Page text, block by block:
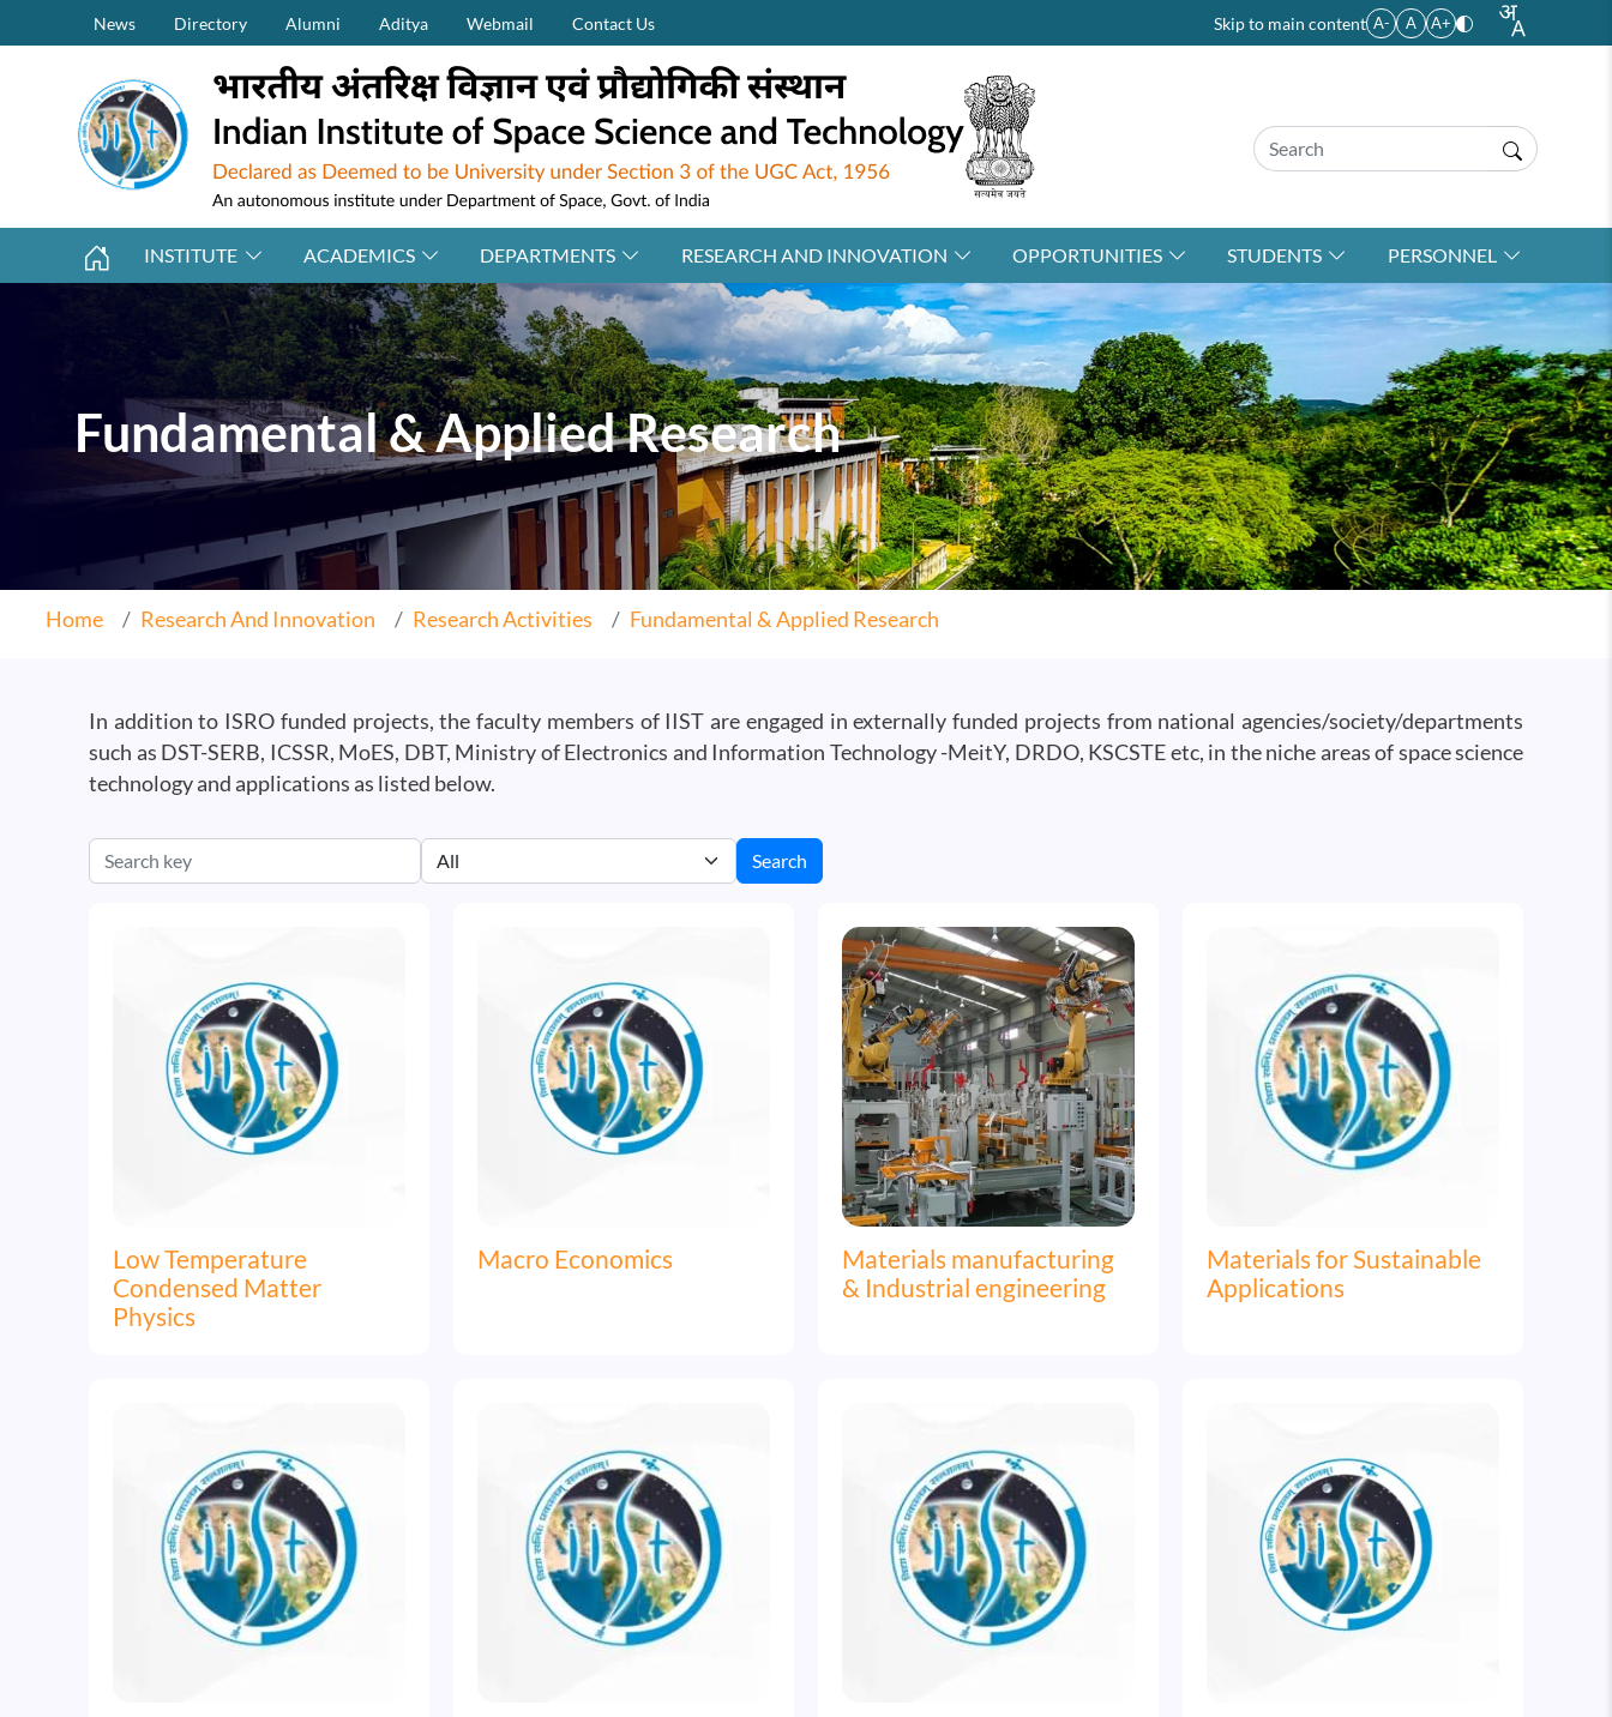
Skip to main contentSecondary Menu (on top)
News Directory Alumni Aditya Webmail Contact Us Skip to main content A- A A+
INSTITUTE ACADEMICS DEPARTMENTS RESEARCH AND INNOVATION OPPORTUNITIES STUDENTS PERSONNEL
Fundamental & Applied Research
Home Research And Innovation Research Activities Fundamental & Applied Research
In addition to ISRO funded projects, the faculty members of IIST are engaged in externally funded projects from national agencies/society/departments
such as DST-SERB, ICSSR, MoES, DBT, Ministry of Electronics and Information Technology -MeitY, DRDO, KSCSTE etc, in the niche areas of space science
technology and applications as listed below.
Search
Low Temperature
Condensed Matter
Physics
Macro Economics
Image
Materials manufacturing
& Industrial engineering
Materials for Sustainable
Applications